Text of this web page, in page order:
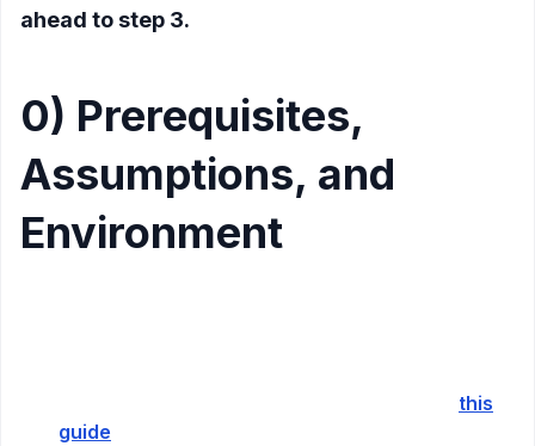
ahead to step 3.
0) Prerequisites,
Assumptions, and
Environment
this
guide